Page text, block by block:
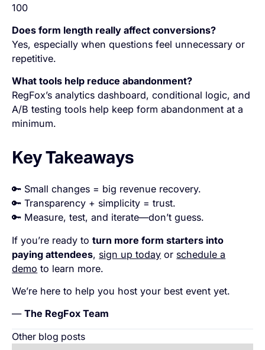
100
Does form length really affect conversions?
Yes, especially when questions feel unnecessary or
repetitive.
What tools help reduce abandonment?
RegFox’s analytics dashboard, conditional logic, and
A/B testing tools help keep form abandonment at a
minimum.
Key Takeaways
🔑 Small changes = big revenue recovery.
🔑 Transparency + simplicity = trust.
🔑 Measure, test, and iterate—don’t guess.
If you’re ready toturn more form starters into
paying attendees, sign up today or schedule a
demo to learn more.
We’re here to help you host your best event yet.
—The RegFox Team
Other blog posts